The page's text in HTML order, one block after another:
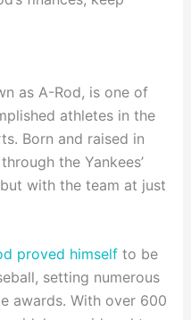
as A-Rod, is one of
athletes in the
Born and raised in
the Yankees’
with the team at just
proved himselfto be
setting numerous
awards. With over 600